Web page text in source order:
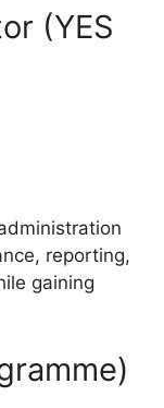
(YES
reporting,
gaining